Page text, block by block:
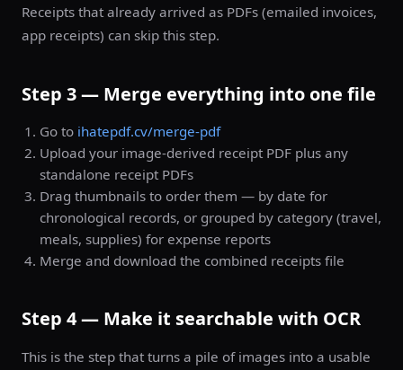
Receipts that already arrived as PDFs (emailed invoices,
app receipts) can skip this step.
Step 3 — Merge everything into one file
Go to ihatepdf.cv/merge-pdf
Upload your image-derived receipt PDF plus any
standalone receipt PDFs
Drag thumbnails to order them — by date for
chronological records, or grouped by category (travel,
meals, supplies) for expense reports
Merge and download the combined receipts file
Step 4 — Make it searchable with OCR
This is the step that turns a pile of images into a usable